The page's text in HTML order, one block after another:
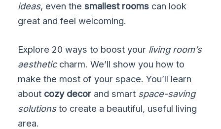
ideas, even thesmallest rooms can look
great and feel welcoming.
Explore 20 ways to boost your living room’s
aestheticcharm. We’ll show you how to
make the most of your space. You’ll learn
about cozy decor and smart space-saving
solutionsto create a beautiful, useful living
area.